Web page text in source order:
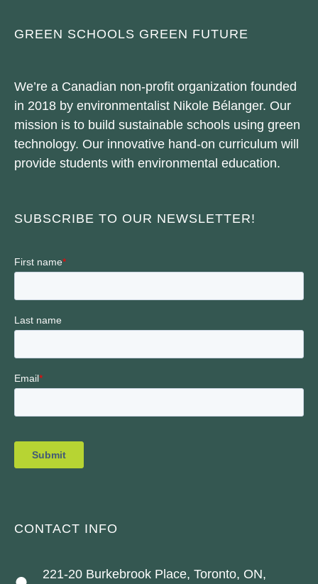
GREEN SCHOOLS GREEN FUTURE
We’re a Canadian non-profit organization founded
in 2018 by environmentalist Nikole Bélanger. Our
mission is to build sustainable schools using green
technology. Our innovative hand-on curriculum will
provide students with environmental education.
SUBSCRIBE TO OUR NEWSLETTER!
CONTACT INFO
221-20 Burkebrook Place, Toronto, ON,